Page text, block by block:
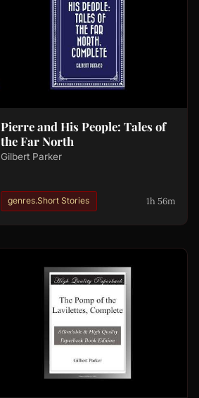
Pierre and His People: Tales of
the Far North
Gilbert Parker
genres.Short Stories 1h 56m